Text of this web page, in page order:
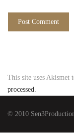
This site uses Akismet
processed.
© 2010